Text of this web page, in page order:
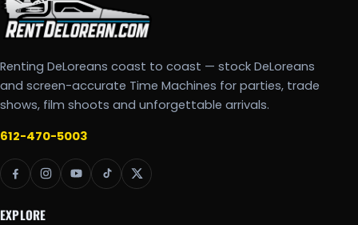
Renting DeLoreans coast to coast — stock DeLoreans
and screen-accurate Time Machines for parties, trade
shows, film shoots and unforgettable arrivals.
612-470-5003
EXPLORE